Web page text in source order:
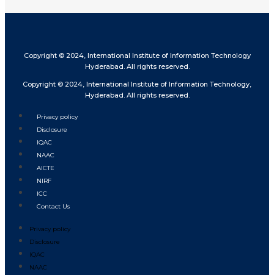
Copyright © 2024, International Institute of Information Technology
Hyderabad. All rights reserved.
Copyright © 2024, International Institute of Information Technology,
Hyderabad. All rights reserved.
Privacy policy
Disclosure
IQAC
NAAC
AICTE
NIRF
ICC
Contact Us
Privacy policy
Disclosure
IQAC
NAAC